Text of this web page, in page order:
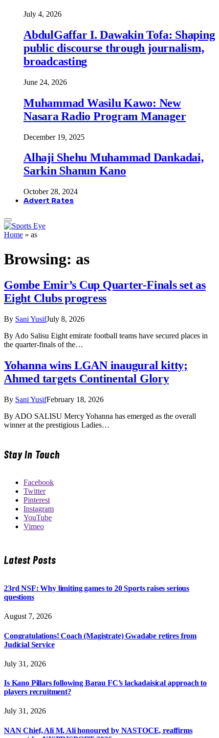
July 4, 2026
AbdulGaffar I. Dawakin Tofa: Shaping
public discourse through journalism,
broadcasting
June 24, 2026
Muhammad Wasilu Kawo: New
Nasara Radio Program Manager
December 19, 2025
Alhaji Shehu Muhammad Dankadai,
Sarkin Shanun Kano
October 28, 2024
Advert Rates
Home » as
Browsing: as
Gombe Emir’s Cup Quarter-Finals set as
Eight Clubs progress
By Sani YusifJuly 8, 2026
By Ado Salisu Eight emirate football teams have secured places in
the quarter-finals of the…
Yohanna wins LGAN inaugural kitty;
Ahmed targets Continental Glory
By Sani YusifFebruary 18, 2026
By ADO SALISU Mercy Yohanna has emerged as the overall
winner at the prestigious Ladies…
Stay In Touch
Facebook
Twitter
Pinterest
Instagram
YouTube
Vimeo
Latest Posts
23rd NSF: Why limiting games to 20 Sports raises serious
questions
August 7, 2026
Congratulations! Coach (Magistrate) Gwadabe retires from
Judicial Service
July 31, 2026
Is Kano Pillars following Barau FC’s lackadaisical approach to
players recruitment?
July 31, 2026
NAN Chief, Ali M. Ali honoured by NASTOCE, reaffirms